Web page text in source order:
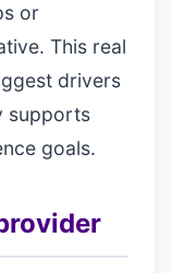
or
This real
drivers
supports
goals.